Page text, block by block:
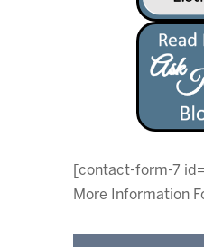
[contact-form-7
More Information